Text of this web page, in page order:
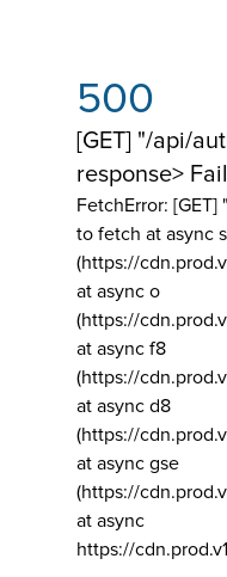
500
[GET] "/api/
response>
FetchError:
to fetch at async s
(https://
at async o
(https://
at async f8
(https://
at async d8
(https://
at async gse
(https://
at async
https://